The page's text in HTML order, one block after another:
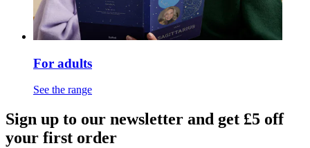
For adults
See the range
Sign up to our newsletter and get £5 off
your first order